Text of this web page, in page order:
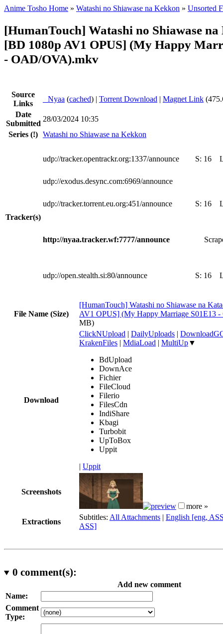
Anime Tosho Home » Watashi no Shiawase na Kekkon » Unsorted
[HumanTouch] Watashi no Shiawase
[BD 1080p AV1 OPUS] (My Happy
- OAD/OVA).mkv
Source
Links
Nyaa (cached) | Torrent Download | Magnet Link
Date
Submitted
28/03/2024 10:35
Series (!) Watashi no Shiawase na Kekkon
Tracker(s)
udp://tracker.opentrackr.org:1337/announce S: 16
udp://exodus.desync.com:6969/announce
udp://tracker.torrent.eu.org:451/announce S: 16
http://nyaa.tracker.wf:7777/announce
udp://open.stealth.si:80/announce S: 16
File Name (Size)
[HumanTouch] Watashi no Shiawase na
AV1 OPUS] (My Happy Marriage S01E13
MB)
Download
ClickNUpload | DailyUploads |
KrakenFiles | MdiaLoad | MultiUp▼
BdUpload
DownAce
Fichier
FileCloud
Filerio
FilesCdn
IndiShare
Kbagi
Turbobit
UpToBox
Uppit
| Uppit
Screenshots
more »
Extractions
Subtitles: All Attachments | English [eng,
ASS]
0 comment(s):
Add new comment
Name:
Comment
Type: